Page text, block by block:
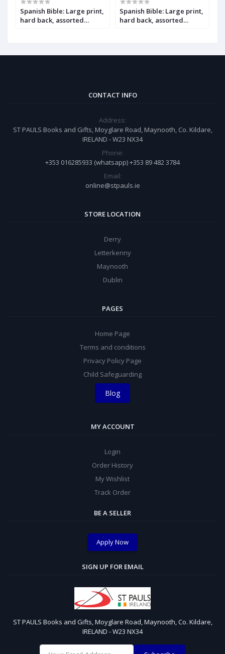
Spanish Bible: Large print,
hard back, assorted
Spanish Bible: Large print,
hard back, assorted
CONTACT INFO
Address:
ST PAULS Books and Gifts, Moyglare Road, Maynooth, Co. Kildare,
IRELAND - W23 NX34
Phone:
+353 016285933 (whatsapp) +353 89 482 3784
Email:
online@stpauls.ie
STORE LOCATION
Derry
Letterkenny
Maynooth
Dublin
PAGES
Home Page
Terms and conditions
Privacy Policy Page
Child Safeguarding
Blog
MY ACCOUNT
Login
Order History
My Wishlist
Track Order
BE A SELLER
Apply Now
SIGN UP FOR EMAIL
ST PAULS Books and Gifts, Moyglare Road, Maynooth, Co. Kildare,
IRELAND - W23 NX34